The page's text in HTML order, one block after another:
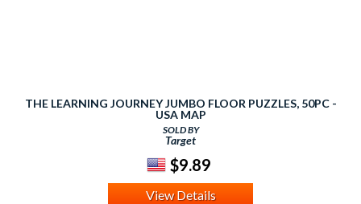
THE LEARNING JOURNEY JUMBO FLOOR PUZZLES, 50PC -
USA MAP
SOLD BY
Target
$9.89
View Details